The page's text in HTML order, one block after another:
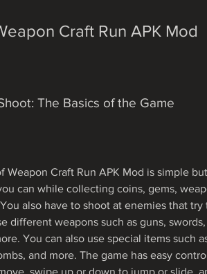
Craft Run APK Mod
The Basics of the Game
Weapon Craft Run APK Mod is simple
can while collecting coins, gems,
also have to shoot at enemies that try
different weapons such as guns,
You can also use special items such
and more. The game has easy
swipe up or down to jump or slide,